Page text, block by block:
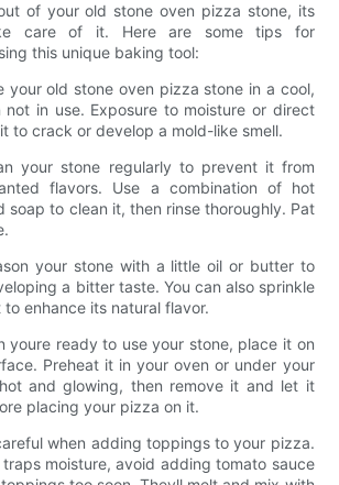
of your old stone oven pizza stone, its
care of it. Here are some tips for
this unique baking tool:
your old stone oven pizza stone in a cool,
in use. Exposure to moisture or direct
to crack or develop a mold-like smell.
your stone regularly to prevent it from
flavors. Use a combination of hot
soap to clean it, then rinse thoroughly. Pat
your stone with a little oil or butter to
a bitter taste. You can also sprinkle
enhance its natural flavor.
youre ready to use your stone, place it on
Preheat it in your oven or under your
and glowing, then remove it and let it
placing your pizza on it.
when adding toppings to your pizza.
moisture, avoid adding tomato sauce